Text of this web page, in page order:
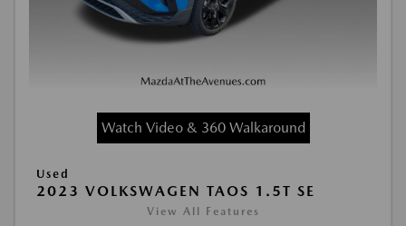
Watch Video & 360 Walkaround
Used
2023 VOLKSWAGEN TAOS 1.5T SE
View All Features